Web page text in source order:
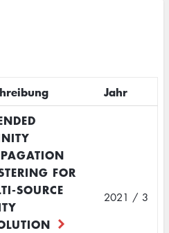
Jahr
FOR
SOURCE
2021 / 3